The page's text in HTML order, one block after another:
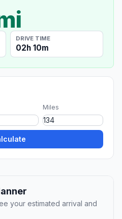
DRIVE TIME
02h 10m
Miles
your estimated arrival and